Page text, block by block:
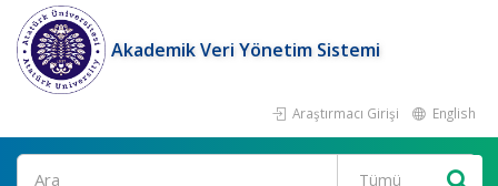
Akademik Veri Yönetim Sistemi
Araştırmacı Girişi English
Ara